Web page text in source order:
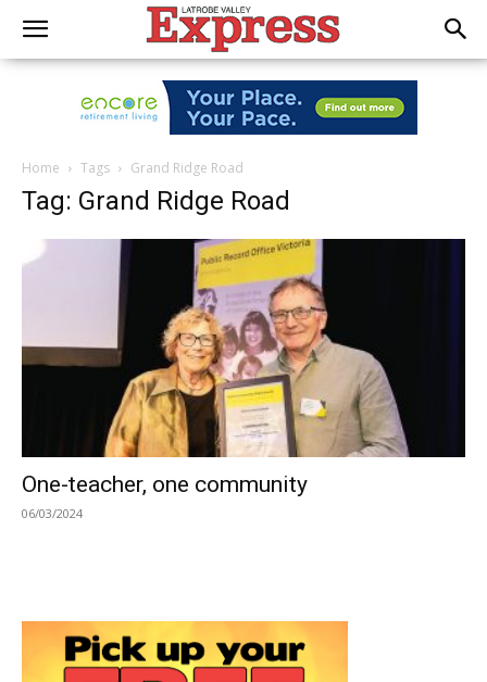
Home Tags Grand Ridge Road
Tag: Grand Ridge Road
One-teacher, one community
06/03/2024